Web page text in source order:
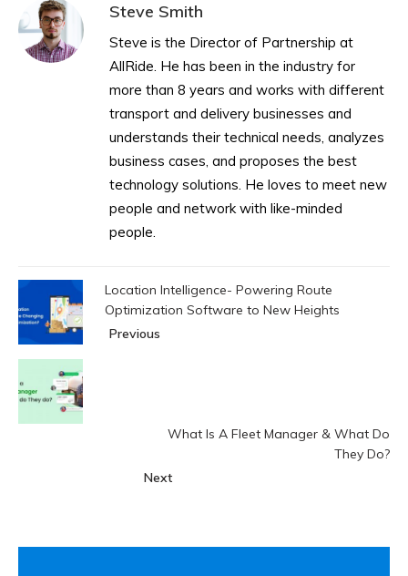
Steve Smith
Steve is the Director of Partnership at
AllRide. He has been in the industry for
more than 8 years and works with different
transport and delivery businesses and
understands their technical needs, analyzes
business cases, and proposes the best
technology solutions. He loves to meet new
people and network with like-minded
people.
Location Intelligence- Powering Route
Optimization Software to New Heights
Previous
What Is A Fleet Manager & What Do
They Do?
Next